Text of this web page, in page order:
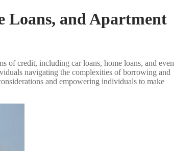
Loans, and Apartment
of credit, including car loans, home loans, and even
navigating the complexities of borrowing and
and empowering individuals to make